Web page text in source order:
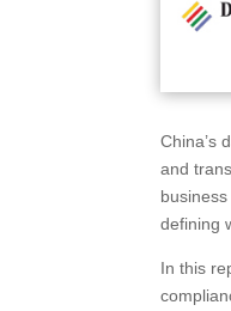
China’s
and
defining
In this